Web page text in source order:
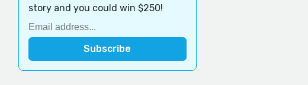
story and you could win $250!